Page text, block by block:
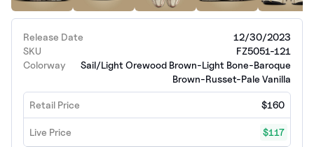
Release Date
12/30/2023
SKU
FZ5051-121
Colorway
Sail/Light Orewood Brown-Light Bone-Baroque
Brown-Russet-Pale Vanilla
Retail Price $160
Live Price $117